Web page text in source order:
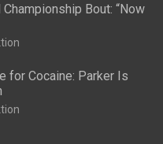
Bout: “Now
for Cocaine: Parker Is